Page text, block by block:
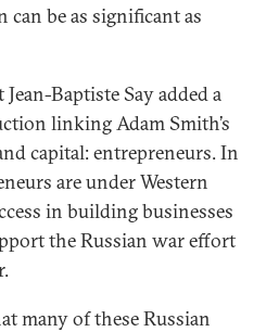
can be as significant as
Baptiste Say added a
linking Adam Smith’s
capital: entrepreneurs. In
are under Western
in building businesses
the Russian war effort
many of these Russian